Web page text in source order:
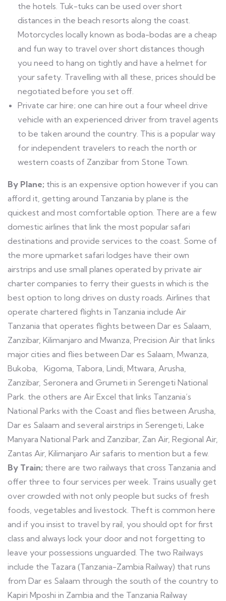
the hotels. Tuk-tuks can be used over short
distances in the beach resorts along the coast.
Motorcycles locally known as boda-bodas are a cheap
and fun way to travel over short distances though
you need to hang on tightly and have a helmet for
your safety. Travelling with all these, prices should be
negotiated before you set off.
Private car hire; one can hire out a four wheel drive
vehicle with an experienced driver from travel agents
to be taken around the country. This is a popular way
for independent travelers to reach the north or
western coasts of Zanzibar from Stone Town.
By Plane; this is an expensive option however if you can
afford it, getting around Tanzania by plane is the
quickest and most comfortable option. There are a few
domestic airlines that link the most popular safari
destinations and provide services to the coast. Some of
the more upmarket safari lodges have their own
airstrips and use small planes operated by private air
charter companies to ferry their guests in which is the
best option to long drives on dusty roads. Airlines that
operate chartered flights in Tanzania include Air
Tanzania that operates flights between Dar es Salaam,
Zanzibar, Kilimanjaro and Mwanza, Precision Air that links
major cities and flies between Dar es Salaam, Mwanza,
Bukoba, Kigoma, Tabora, Lindi, Mtwara, Arusha,
Zanzibar, Seronera and Grumeti in Serengeti National
Park. the others are Air Excel that links Tanzania’s
National Parks with the Coast and flies between Arusha,
Dar es Salaam and several airstrips in Serengeti, Lake
Manyara National Park and Zanzibar, Zan Air, Regional Air,
Zantas Air, Kilimanjaro Air safaris to mention but a few.
By Train; there are two railways that cross Tanzania and
offer three to four services per week. Trains usually get
over crowded with not only people but sucks of fresh
foods, vegetables and livestock. Theft is common here
and if you insist to travel by rail, you should opt for first
class and always lock your door and not forgetting to
leave your possessions unguarded. The two Railways
include the Tazara (Tanzania-Zambia Railway) that runs
from Dar es Salaam through the south of the country to
Kapiri Mposhi in Zambia and the Tanzania Railway